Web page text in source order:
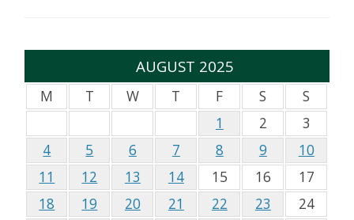
AUGUST 2025
M T W T F S
S
1
2
3
4
5 6 7 8 9
10
11
12 13 14 15 16
17
18
19 20 21 22 23
24